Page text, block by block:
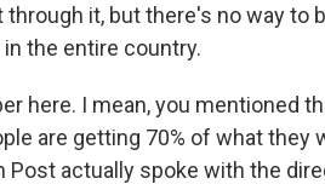
it, but there's no way to
the entire country.
here. I mean, you mentioned
are getting 70% of what they
Post actually spoke with the